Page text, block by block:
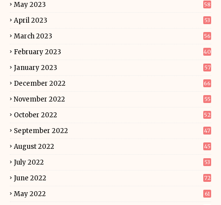
May 2023 58
April 2023 53
March 2023 56
February 2023 40
January 2023 57
December 2022 66
November 2022 55
October 2022 52
September 2022 47
August 2022 45
July 2022 53
June 2022 72
May 2022 61